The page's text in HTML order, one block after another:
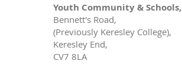
Youth Community & Schools,
Bennett's Road,
(Previously Keresley College),
Keresley End,
CV7 8LA